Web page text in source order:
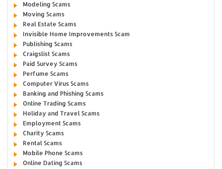
Modeling Scams
Moving Scams
Real Estate Scams
Invisible Home Improvements Scam
Publishing Scams
Craigslist Scams
Paid Survey Scams
Perfume Scams
Computer Virus Scams
Banking and Phishing Scams
Online Trading Scams
Holiday and Travel Scams
Employment Scams
Charity Scams
Rental Scams
Mobile Phone Scams
Online Dating Scams